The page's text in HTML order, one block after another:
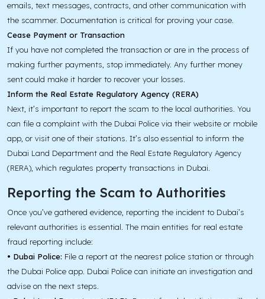
emails, text messages, contracts, and other communication with
the scammer. Documentation is critical for proving your case.
Cease Payment or Transaction
If you have not completed the transaction or are in the process of
making further payments, stop immediately. Any further money
sent could make it harder to recover your losses.
Inform the Real Estate Regulatory Agency (RERA)
Next, it’s important to report the scam to the local authorities. You
can file a complaint with the Dubai Police via their website or mobile
app, or visit one of their stations. It’s also essential to inform the
Dubai Land Department and the Real Estate Regulatory Agency
(RERA), which regulates property transactions in Dubai.
Reporting the Scam to Authorities
Once you’ve gathered evidence, reporting the incident to Dubai’s
relevant authorities is essential. The main entities for real estate
fraud reporting include:
• Dubai Police: File a report at the nearest police station or through
the Dubai Police app. Dubai Police can initiate an investigation and
advise on the next steps.